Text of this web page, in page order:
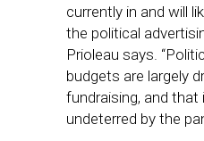
currently in and will
the political
Prioleau says.
budgets are largely
fundraising, and that
undeterred by the